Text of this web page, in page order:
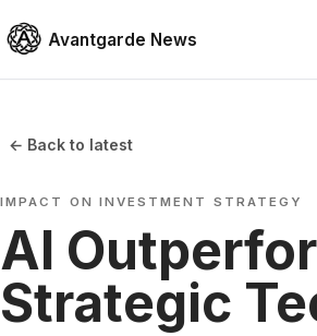
Avantgarde News
← Back to latest
IMPACT ON INVESTMENT STRATEGY
AI
Strategic